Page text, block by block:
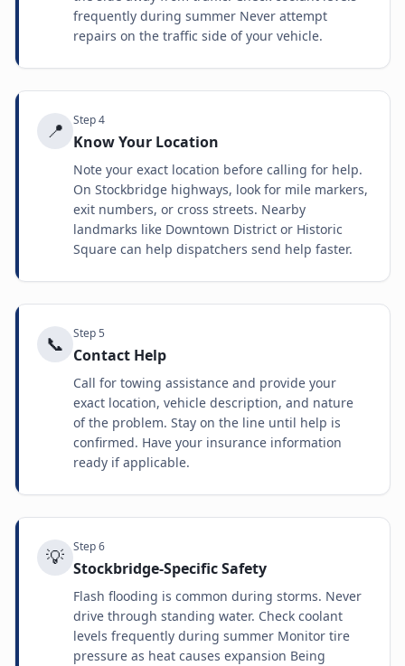
frequently during summer Never attempt
repairs on the traffic side of your vehicle.
📍 Step4
Know Your Location
Note your exact location before calling for help.
On Stockbridge highways, look for mile markers,
exit numbers, or cross streets. Nearby
landmarks like Downtown District or Historic
Square can help dispatchers send help faster.
📞 Step5
Contact Help
Call for towing assistance and provide your
exact location, vehicle description, and nature
of the problem. Stay on the line until help is
confirmed. Have your insurance information
ready if applicable.
💡 Step6
Stockbridge-Specific Safety
Flash flooding is common during storms. Never
drive through standing water. Check coolant
levels frequently during summer Monitor tire
pressure as heat causes expansion Being